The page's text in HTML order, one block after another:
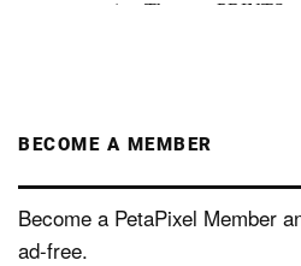
BECOME A MEMBER
Become a PetaPixel Member
ad-free.